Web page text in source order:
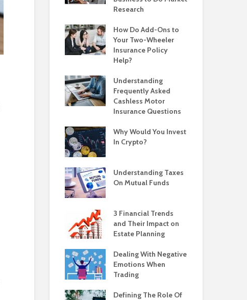
Research
How Do Add-Ons to
Your Two-Wheeler
Insurance Policy
Help?
Understanding
Frequently Asked
Cashless Motor
Insurance Questions
Why Would You Invest
In Crypto?
Understanding Taxes
On Mutual Funds
3 Financial Trends
and Their Impact on
Estate Planning
Dealing With Negative
Emotions When
Trading
Defining The Role Of